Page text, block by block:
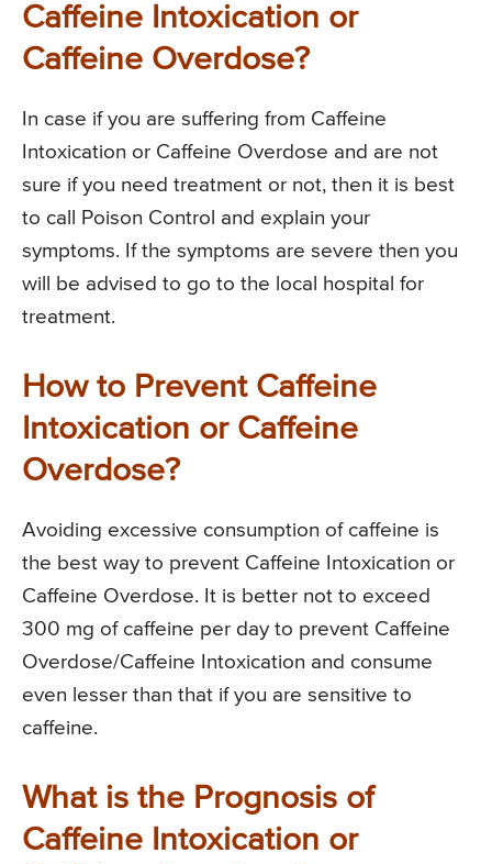
Caffeine Intoxication or
Caffeine Overdose?
In case if you are suffering from Caffeine
Intoxication or Caffeine Overdose and are not
sure if you need treatment or not, then it is best
to call Poison Control and explain your
symptoms. If the symptoms are severe then you
will be advised to go to the local hospital for
treatment.
How to Prevent Caffeine
Intoxication or Caffeine
Overdose?
Avoiding excessive consumption of caffeine is
the best way to prevent Caffeine Intoxication or
Caffeine Overdose. It is better not to exceed
300 mg of caffeine per day to prevent Caffeine
Overdose/Caffeine Intoxication and consume
even lesser than that if you are sensitive to
caffeine.
What is the Prognosis of
Caffeine Intoxication or